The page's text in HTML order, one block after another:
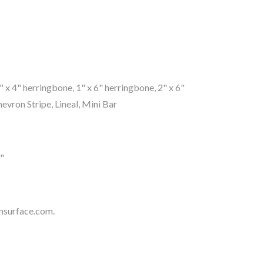
x 4" herringbone, 1" x 6" herringbone, 2" x 6"
Stripe, Lineal, Mini Bar
.